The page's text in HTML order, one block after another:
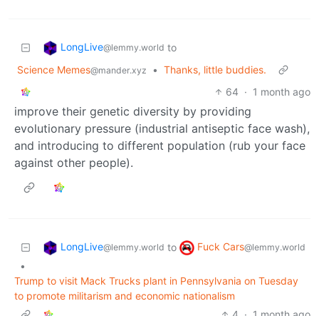
LongLive@lemmy.world to
Science Memes@mander.xyz • Thanks, little buddies.
64 · 1 month ago
improve their genetic diversity by providing
evolutionary pressure (industrial antiseptic face wash),
and introducing to different population (rub your face
against other people).
LongLive@lemmy.world to Fuck Cars@lemmy.world
•
Trump to visit Mack Trucks plant in Pennsylvania on Tuesday
to promote militarism and economic nationalism